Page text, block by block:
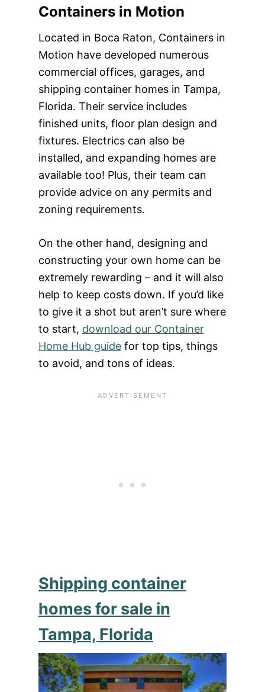
Containers in Motion
Located in Boca Raton, Containers in
Motion have developed numerous
commercial offices, garages, and
shipping container homes in Tampa,
Florida. Their service includes
finished units, floor plan design and
fixtures. Electrics can also be
installed, and expanding homes are
available too! Plus, their team can
provide advice on any permits and
zoning requirements.
On the other hand, designing and
constructing your own home can be
extremely rewarding – and it will also
help to keep costs down. If you’d like
to give it a shot but aren’t sure where
to start, download our Container
Home Hub guidefor top tips, things
to avoid, and tons of ideas.
Shipping container
homes for sale in
Tampa, Florida